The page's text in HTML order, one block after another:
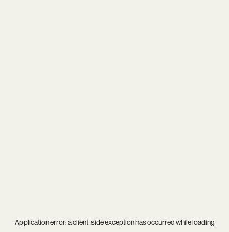
Application error: aclient-side exception has occurred while loading